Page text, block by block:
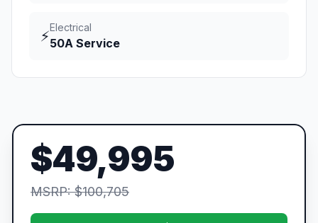
⚡
Electrical
50A Service
$49,995
MSRP: $100,705